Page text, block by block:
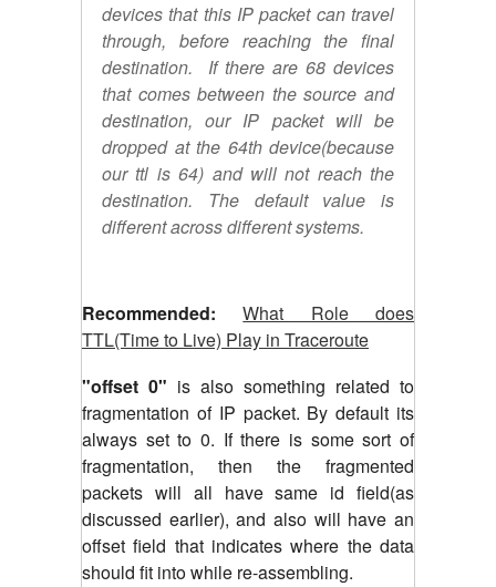
devices that this IP packet can travel
through, before reaching the final
destination. If there are 68 devices
that comes between the source and
destination, our IP packet will be
dropped at the 64th device(because
our ttl is 64) and will not reach the
destination. The default value is
different across different systems.
Recommended:What Role does
TTL(Time to Live) Play in Traceroute
"offset 0" is also something related to
fragmentation of IP packet. By default its
always set to 0. If there is some sort of
fragmentation, then the fragmented
packets will all have same id field(as
discussed earlier), and also will have an
offset field that indicates where the data
should fit into while re-assembling.